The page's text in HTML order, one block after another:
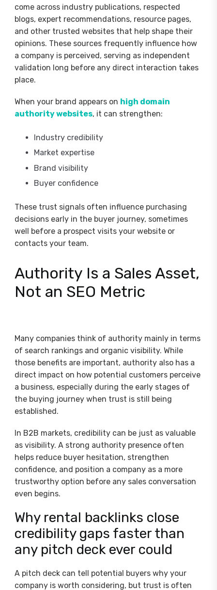
come across industry publications, respected
blogs, expert recommendations, resource pages,
and other trusted websites that help shape their
opinions. These sources frequently influence how
a company is perceived, serving as independent
validation long before any direct interaction takes
place.
When your brand appears on high domain
authority websites, it can strengthen:
Industry credibility
Market expertise
Brand visibility
Buyer confidence
These trust signals often influence purchasing
decisions early in the buyer journey, sometimes
well before a prospect visits your website or
contacts your team.
Authority Is a Sales Asset,
Not an SEO Metric
Many companies think of authority mainly in terms
of search rankings and organic visibility. While
those benefits are important, authority also has a
direct impact on how potential customers perceive
a business, especially during the early stages of
the buying journey when trust is still being
established.
In B2B markets, credibility can be just as valuable
as visibility. A strong authority presence often
helps reduce buyer hesitation, strengthen
confidence, and position a company as a more
trustworthy option before any sales conversation
even begins.
Why rental backlinks close
credibility gaps faster than
any pitch deck ever could
A pitch deck can tell potential buyers why your
company is worth considering, but trust is often